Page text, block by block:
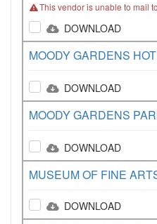
This vendor is unable to mail
DOWNLOAD
MOODY GARDENS
DOWNLOAD
MOODY GARDENS
DOWNLOAD
MUSEUM OF FINE
DOWNLOAD